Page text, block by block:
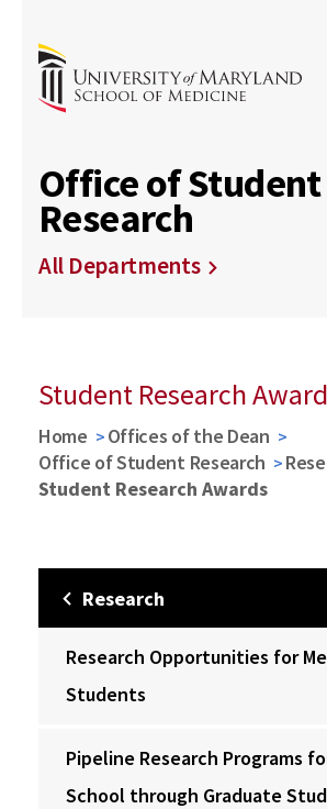
Office of Student
Research
All Departments
Student Research
Home
Offices of the Dean
Office of Student Research
Student Research Awards
Research
Research Opportunities for
Students
Pipeline Research Programs
School through Graduate